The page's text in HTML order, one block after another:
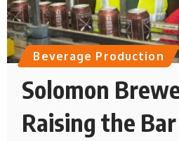
Beverage Production
Solomon
Raising the Bar